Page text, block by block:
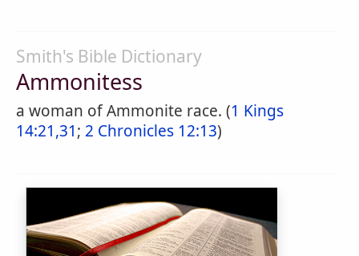
Smith's Bible Dictionary
Ammonitess
a woman of Ammonite race. (1 Kings
14:21,31; 2 Chronicles 12:13)